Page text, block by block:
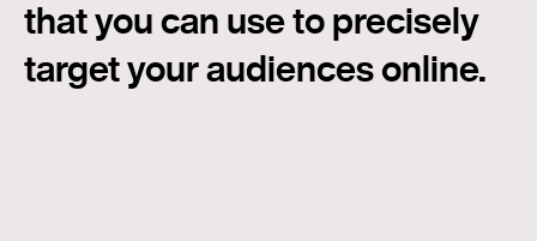
that you can use to precisely
target your audiences online.